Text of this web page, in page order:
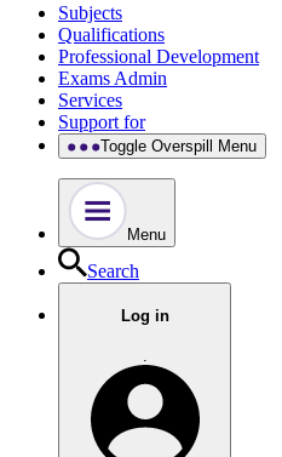
Subjects
Qualifications
Professional Development
Exams Admin
Services
Support for
Toggle Overspill Menu
Menu
Search
Log in
.